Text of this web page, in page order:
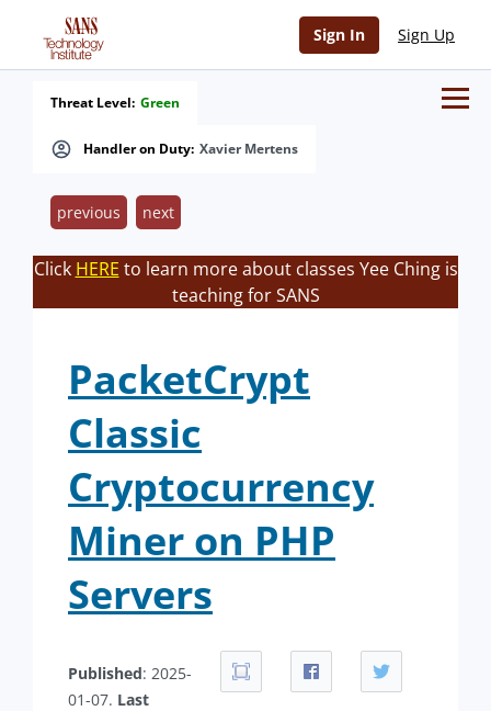
Sign In Sign Up
Handler on Duty: Xavier Mertens
Threat Level: Green
previous next
Click HERE to learn more about classes Yee Ching is
teaching for SANS
PacketCrypt
Classic
Cryptocurrency
Miner on PHP
Servers
Published: 2025-
01-07. Last